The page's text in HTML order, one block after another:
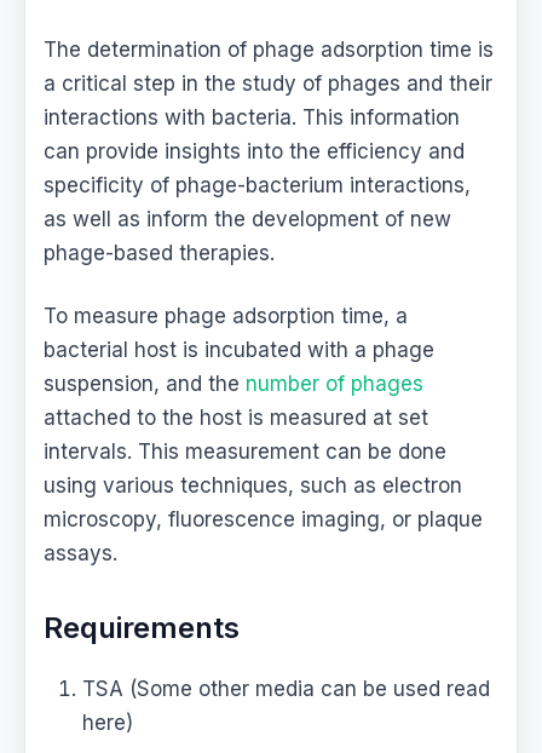
The determination of phage adsorption time is
a critical step in the study of phages and their
interactions with bacteria. This information
can provide insights into the efficiency and
specificity of phage-bacterium interactions,
as well as inform the development of new
phage-based therapies.
To measure phage adsorption time, a
bacterial host is incubated with a phage
suspension, and the number of phages
attached to the host is measured at set
intervals. This measurement can be done
using various techniques, such as electron
microscopy, fluorescence imaging, or plaque
assays.
Requirements
TSA (Some other media can be used read
here)